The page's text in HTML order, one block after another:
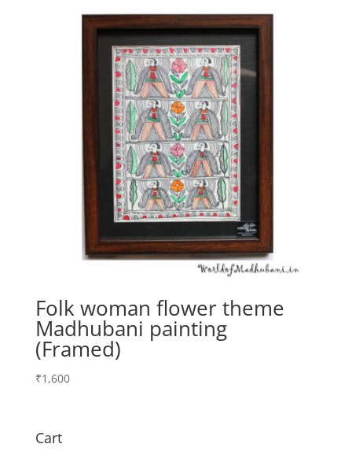
Folk woman flower theme
Madhubani painting
(Framed)
₹1,600
Cart